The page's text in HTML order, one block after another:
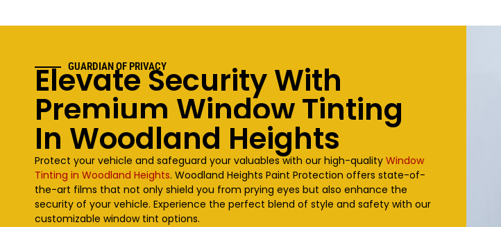
GUARDIAN OF PRIVACY
Elevate Security With
Premium Window Tinting
In Woodland Heights
Protect your vehicle and safeguard your valuables with our high-quality Window
Tinting in Woodland Heights. Woodland Heights Paint Protection offers state-of-
the-art films that not only shield you from prying eyes but also enhance the
security of your vehicle. Experience the perfect blend of style and safety with our
customizable window tint options.